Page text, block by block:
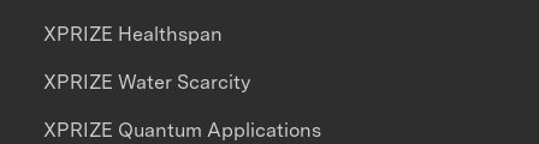
XPRIZE Healthspan
XPRIZE Water Scarcity
XPRIZE Quantum Applications